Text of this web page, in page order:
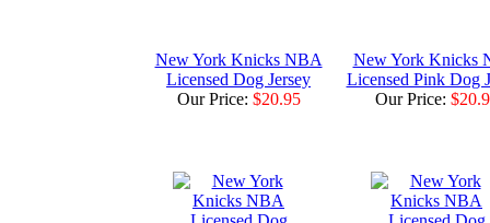
New York Knicks NBA
Licensed Dog Jersey
Our Price: $20.95
New York Knicks
Licensed Pink Dog
Our Price: